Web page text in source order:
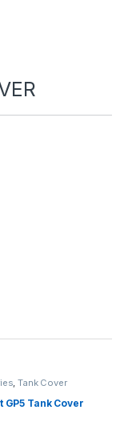
,Tank Cover
GP5 Tank Cover